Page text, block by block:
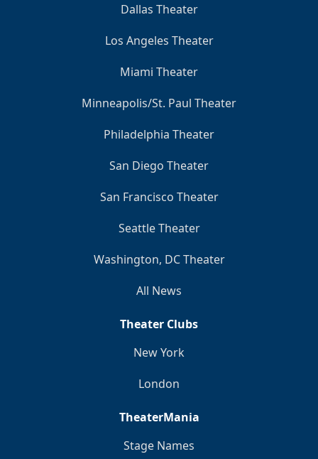
Dallas Theater
Los Angeles Theater
Miami Theater
Minneapolis/St. Paul Theater
Philadelphia Theater
San Diego Theater
San Francisco Theater
Seattle Theater
Washington, DC Theater
All News
Theater Clubs
New York
London
TheaterMania
Stage Names